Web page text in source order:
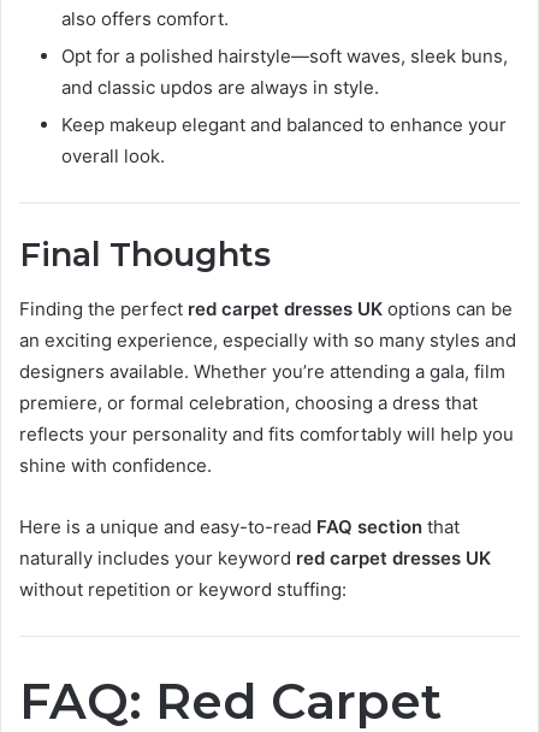
also offers comfort.
Opt for a polished hairstyle—soft waves, sleek buns,
and classic updos are always in style.
Keep makeup elegant and balanced to enhance your
overall look.
Final Thoughts
Finding the perfect red carpet dresses UK options can be
an exciting experience, especially with so many styles and
designers available. Whether you’re attending a gala, film
premiere, or formal celebration, choosing a dress that
reflects your personality and fits comfortably will help you
shine with confidence.
Here is a unique and easy-to-read FAQ section that
naturally includes your keyword red carpet dresses UK
without repetition or keyword stuffing:
FAQ: Red Carpet